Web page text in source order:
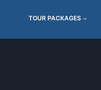
TOUR PACKAGES